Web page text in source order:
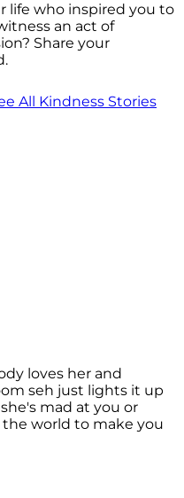
life who inspired you to
an act of
Share your
All Kindness Stories
loves her and
seh just lights it up
mad at you or
world to make you